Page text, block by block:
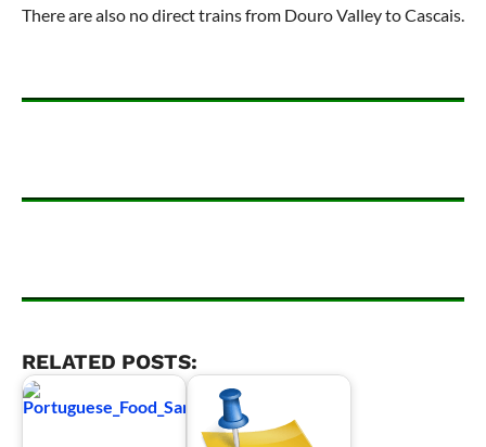
There are also no direct trains from Douro Valley to Cascais.
RELATED POSTS: